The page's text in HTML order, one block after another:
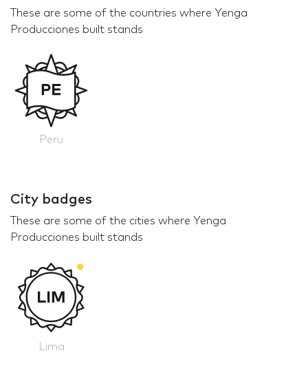
These are some of the countries where Yenga
Producciones built stands
Peru
City badges
These are some of the cities where Yenga
Producciones built stands
Lima